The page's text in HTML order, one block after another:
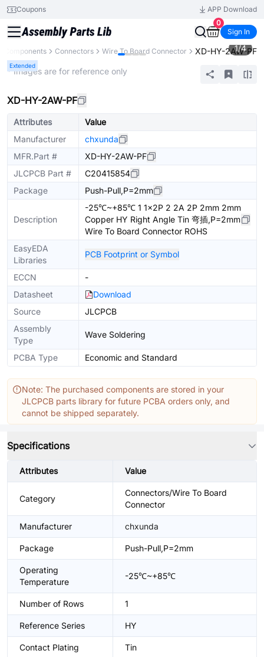
Coupons
APP Download
0
Sign In
Components Connectors Wire To Board Connector XD-HY-2AW-PF
Extended
1/4
* Images are for reference only
XD-HY-2AW-PF
Attributes
Value
Manufacturer
chxunda
MFR.Part #
XD-HY-2AW-PF
JLCPCB Part #
C20415854
Package
Push-Pull,P=2mm
Description
-25℃~+85℃ 1 1x2P 2 2A 2P 2mm 2mm
Copper HY Right Angle Tin 弯插,P=2mm
Wire To Board Connector ROHS
EasyEDA
Libraries
PCB Footprint or Symbol
ECCN
-
Datasheet
Download
Source
JLCPCB
Assembly
Type
Wave Soldering
PCBA Type Economic and Standard
Note: The purchased components are stored in your
JLCPCB parts library for future PCBA orders only, and
cannot be shipped separately.
Specifications
Attributes Value
Category
Connectors/Wire To Board
Connector
Manufacturer chxunda
Package Push-Pull,P=2mm
Operating
Temperature
-25℃~+85℃
Number of Rows 1
Reference Series HY
Contact Plating Tin